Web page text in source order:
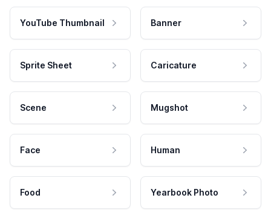
YouTube Thumbnail Banner
Sprite Sheet Caricature
Scene Mugshot
Face Human
Food Yearbook Photo